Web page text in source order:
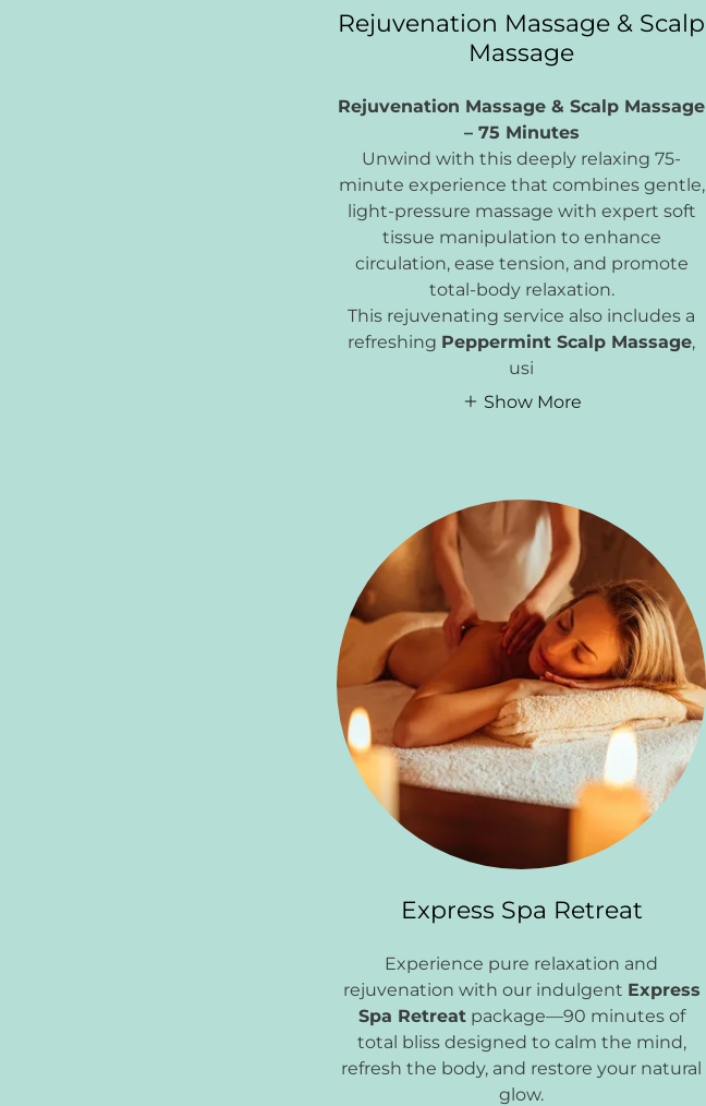
Rejuvenation Massage & Scalp
Massage
Rejuvenation Massage & Scalp Massage
– 75 Minutes
Unwind with this deeply relaxing 75-
minute experience that combines gentle,
light-pressure massage with expert soft
tissue manipulation to enhance
circulation, ease tension, and promote
total-body relaxation.
This rejuvenating service also includes a
refreshing Peppermint Scalp Massage,
usi
Show More
Express Spa Retreat
Experience pure relaxation and
rejuvenation with our indulgent Express
Spa Retreatpackage—90 minutes of
total bliss designed to calm the mind,
refresh the body, and restore your natural
glow.